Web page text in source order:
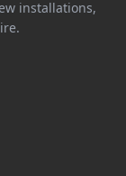
installations,